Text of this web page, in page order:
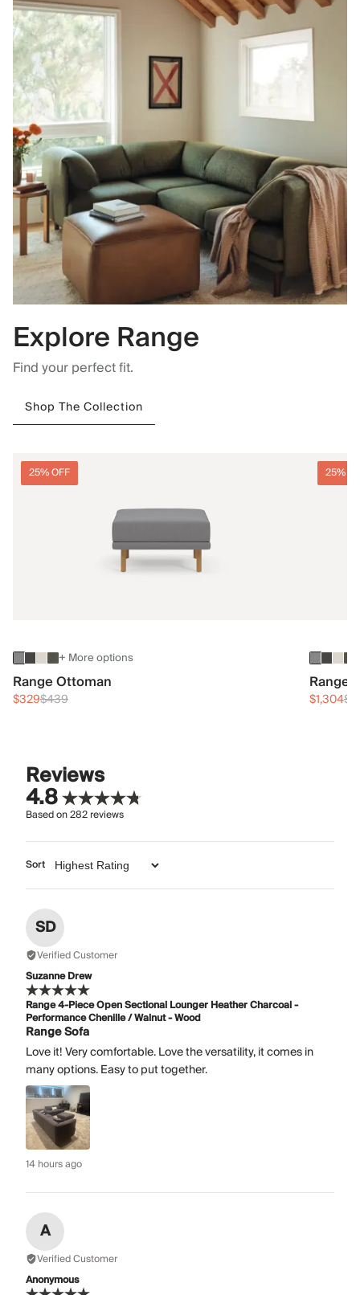
Explore Range
Find your perfect fit.
Shop The Collection
25% OFF
+ More options
Range Ottoman
$329$439
25%
Range
$1,304
Reviews
4.8
Based on282reviews
Sort
SD
Verified Customer
Suzanne Drew
Range 4-Piece Open Sectional Lounger Heather Charcoal -
Performance Chenille / Walnut - Wood
Range Sofa
Love it! Very comfortable. Love the versatility, it comes in
many options. Easy to put together.
14 hours ago
A
Verified Customer
Anonymous